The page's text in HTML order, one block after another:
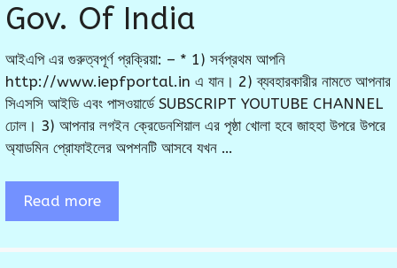
Gov. Of India
আইএপি এর গুরুত্বপূর্ণ প্রক্রিয়া: – * 1) সর্বপ্রথম আপনি
http://www.iepfportal.in এ যান। 2) ব্যবহারকারীর নামতে আপনার
সিএসসি আইডি এবং পাসওয়ার্ডে SUBSCRIPT YOUTUBE CHANNEL
ঢোল। 3) আপনার লগইন ক্রেডেনশিয়াল এর পৃষ্ঠা খোলা হবে জাহহা উপরে উপরে
অ্যাডমিন প্রোফাইলের অপশনটি আসবে যখন …
Read more